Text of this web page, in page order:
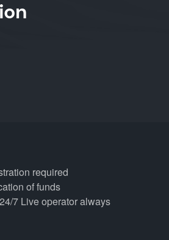
required
of funds
7 Live operator always